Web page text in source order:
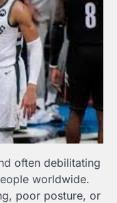
often debilitating
worldwide.
poor posture, or